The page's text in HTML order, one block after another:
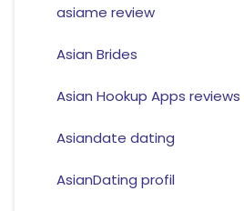
asiame review
Asian Brides
Asian Hookup Apps reviews
Asiandate dating
AsianDating profil